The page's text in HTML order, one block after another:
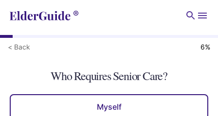
< Back 6%
Who Requires Senior Care?
Myself